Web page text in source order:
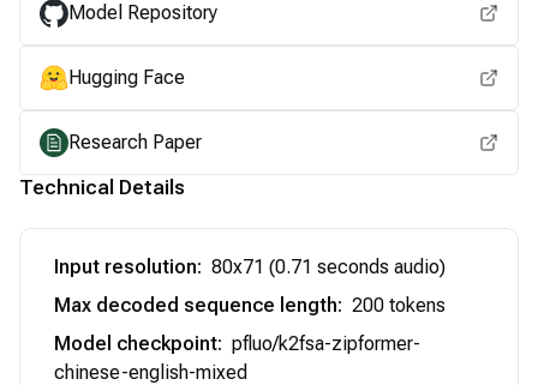
Model Repository
Hugging Face
Research Paper
Technical Details
Input resolution: 80x71 (0.71 seconds audio)
Max decoded sequence length: 200 tokens
Model checkpoint: pfluo/k2fsa-zipformer-
chinese-english-mixed